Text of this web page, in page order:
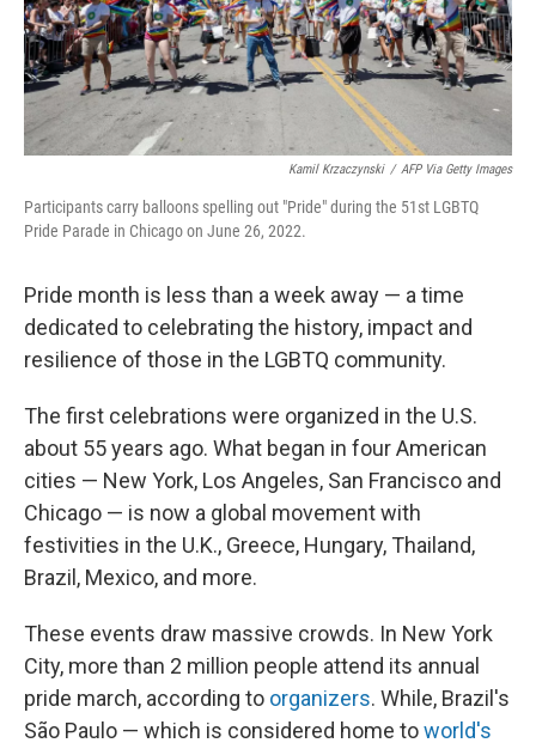
Kamil Krzaczynski / AFP Via Getty Images
Participants carry balloons spelling out "Pride" during the 51st LGBTQ
Pride Parade in Chicago on June 26, 2022.
Pride month is less than a week away — a time
dedicated to celebrating the history, impact and
resilience of those in the LGBTQ community.
The first celebrations were organized in the U.S.
about 55 years ago. What began in four American
cities — New York, Los Angeles, San Francisco and
Chicago — is now a global movement with
festivities in the U.K., Greece, Hungary, Thailand,
Brazil, Mexico, and more.
These events draw massive crowds. In New York
City, more than 2 million people attend its annual
pride march, according to organizers. While, Brazil's
São Paulo — which is considered home toworld's